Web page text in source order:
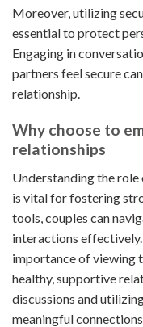
Moreover, utilizing
essential to protect
Engaging in
partners feel secure
relationship.
Why choose to
relationships
Understanding the
is vital for fostering
tools, couples can
interactions
importance of viewing
healthy, supportive
discussions and
meaningful